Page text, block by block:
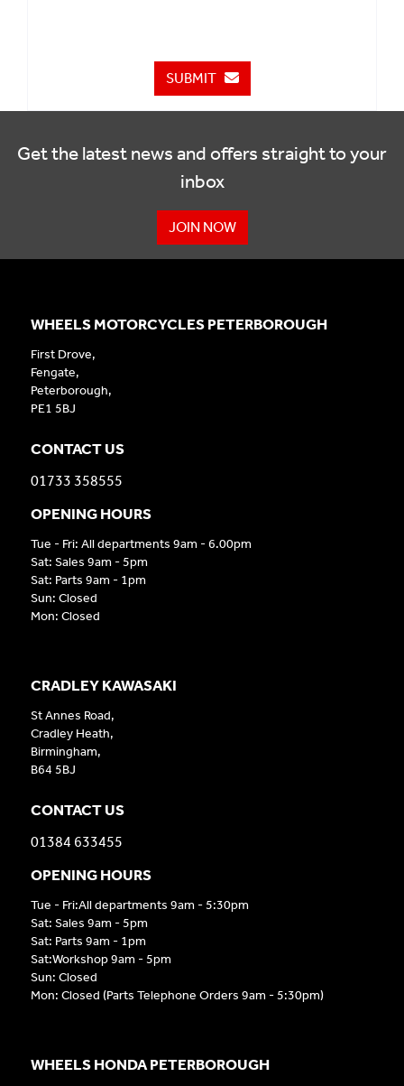
SUBMIT
Get the latest news and offers straight to your
inbox
JOIN NOW
CRADLEY KAWASAKI
St Annes Road,
Cradley Heath,
Birmingham,
B64 5BJ
CONTACT US
01384 633455
OPENING HOURS
Tue - Fri:All departments 9am - 5:30pm
Sat: Sales 9am - 5pm
Sat: Parts 9am - 1pm
Sat:Workshop 9am - 5pm
Sun: Closed
Mon: Closed (Parts Telephone Orders 9am - 5:30pm)
WHEELS HONDA PETERBOROUGH
WHEELS MOTORCYCLES PETERBOROUGH
First Drove,
Fengate,
Peterborough,
PE1 5BJ
CONTACT US
01733 358555
OPENING HOURS
Tue - Fri: All departments 9am - 6.00pm
Sat: Sales 9am - 5pm
Sat: Parts 9am - 1pm
Sun: Closed
Mon: Closed